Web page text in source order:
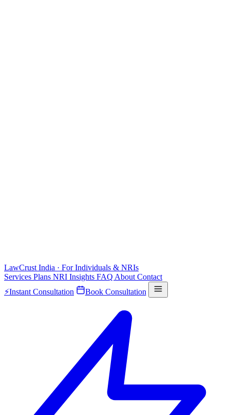
LawCrust India · For Individuals & NRIs
Services Plans NRI Insights FAQ About Contact
⚡Instant Consultation Book Consultation